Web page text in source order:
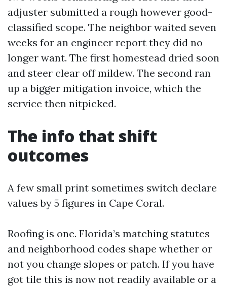
adjuster submitted a rough however good-
classified scope. The neighbor waited seven
weeks for an engineer report they did no
longer want. The first homestead dried soon
and steer clear off mildew. The second ran
up a bigger mitigation invoice, which the
service then nitpicked.
The info that shift
outcomes
A few small print sometimes switch declare
values by 5 figures in Cape Coral.
Roofing is one. Florida’s matching statutes
and neighborhood codes shape whether or
not you change slopes or patch. If you have
got tile this is now not readily available or a